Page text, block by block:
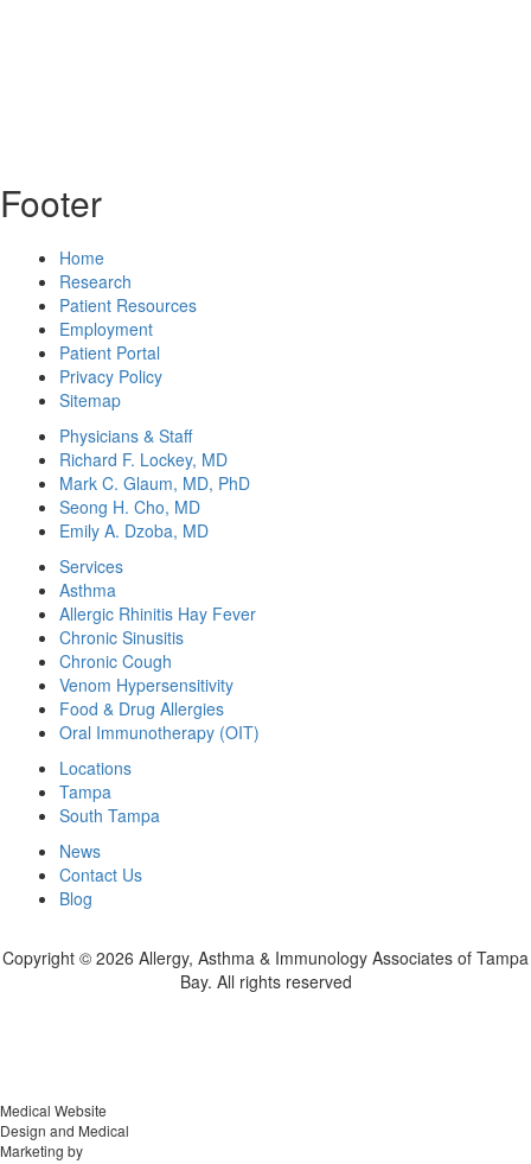
Footer
Home
Research
Patient Resources
Employment
Patient Portal
Privacy Policy
Sitemap
Physicians & Staff
Richard F. Lockey, MD
Mark C. Glaum, MD, PhD
Seong H. Cho, MD
Emily A. Dzoba, MD
Services
Asthma
Allergic Rhinitis Hay Fever
Chronic Sinusitis
Chronic Cough
Venom Hypersensitivity
Food & Drug Allergies
Oral Immunotherapy (OIT)
Locations
Tampa
South Tampa
News
Contact Us
Blog
Copyright © 2026 Allergy, Asthma & Immunology Associates of Tampa
Bay. All rights reserved
Medical Website
Design and Medical
Marketing by